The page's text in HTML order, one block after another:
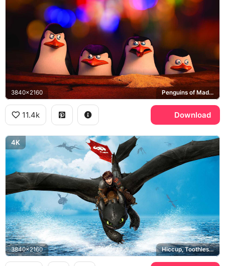
3840x2160 Penguins of Madagascar, Skipper, Kowalski, Rico, Private
11.4k Download
4K
3840x2160 Hiccup, Toothless, How to Train Your Dragon